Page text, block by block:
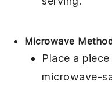
Microwave
Place a
microwave-